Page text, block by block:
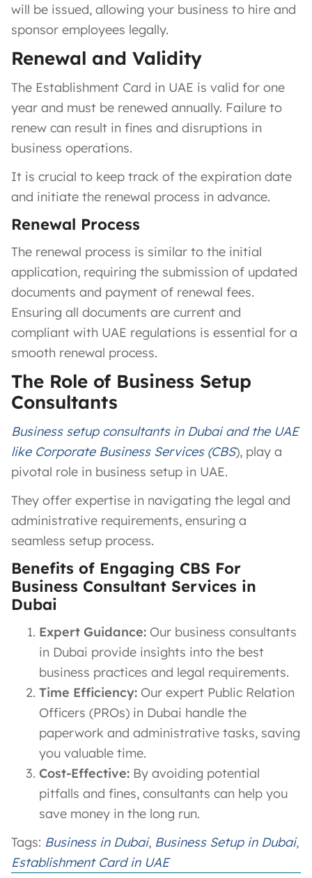
will be issued, allowing your business to hire and
sponsor employees legally.
Renewal and Validity
The Establishment Card in UAE is valid for one
year and must be renewed annually. Failure to
renew can result in fines and disruptions in
business operations.
It is crucial to keep track of the expiration date
and initiate the renewal process in advance.
Renewal Process
The renewal process is similar to the initial
application, requiring the submission of updated
documents and payment of renewal fees.
Ensuring all documents are current and
compliant with UAE regulations is essential for a
smooth renewal process.
The Role of Business Setup
Consultants
Business setup consultants in Dubai and the UAE
like Corporate Business Services (CBS), play a
pivotal role in business setup in UAE.
They offer expertise in navigating the legal and
administrative requirements, ensuring a
seamless setup process.
Benefits of Engaging CBS For
Business Consultant Services in
Dubai
Expert Guidance: Our business consultants
in Dubai provide insights into the best
business practices and legal requirements.
Time Efficiency: Our expert Public Relation
Officers (PROs) in Dubai handle the
paperwork and administrative tasks, saving
you valuable time.
Cost-Effective: By avoiding potential
pitfalls and fines, consultants can help you
save money in the long run.
Tags: Business in Dubai, Business Setup in Dubai
Establishment Card in UAE